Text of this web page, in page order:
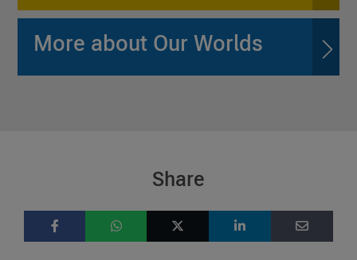
More about Our Worlds
Share